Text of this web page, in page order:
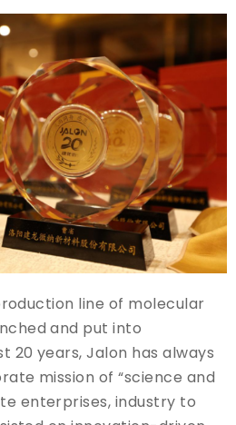
line of molecular
and put into
20 years, Jalon has always
mission of “science and
enterprises, industry to